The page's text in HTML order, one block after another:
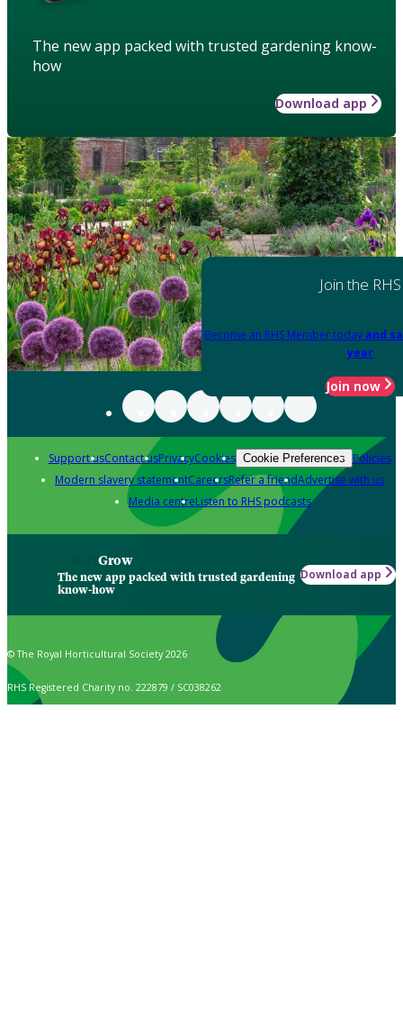
The new app packed with trusted gardening know-
how
Download app
Join the RHS
Become an RHS Member today and
year
Join now
Support usContact usPrivacyCookies Cookie Preferences Policies
Modern slavery statementCareersRefer a friendAdvertise with us
Media centreListen to RHS podcasts
Grow
The new app packed with trusted gardening
know-how
Download app
© The Royal Horticultural Society 2026
RHS Registered Charity no. 222879 / SC038262